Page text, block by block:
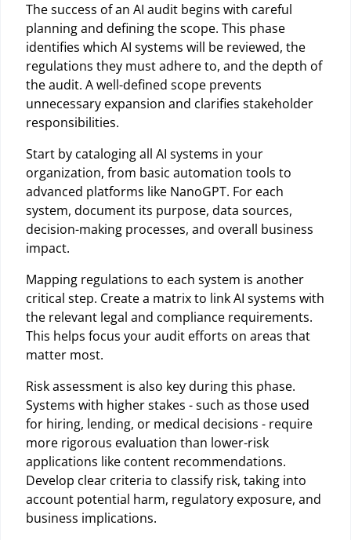
The success of an AI audit begins with careful
planning and defining the scope. This phase
identifies which AI systems will be reviewed, the
regulations they must adhere to, and the depth of
the audit. A well-defined scope prevents
unnecessary expansion and clarifies stakeholder
responsibilities.
Start by cataloging all AI systems in your
organization, from basic automation tools to
advanced platforms like NanoGPT. For each
system, document its purpose, data sources,
decision-making processes, and overall business
impact.
Mapping regulations to each system is another
critical step. Create a matrix to link AI systems with
the relevant legal and compliance requirements.
This helps focus your audit efforts on areas that
matter most.
Risk assessment is also key during this phase.
Systems with higher stakes - such as those used
for hiring, lending, or medical decisions - require
more rigorous evaluation than lower-risk
applications like content recommendations.
Develop clear criteria to classify risk, taking into
account potential harm, regulatory exposure, and
business implications.